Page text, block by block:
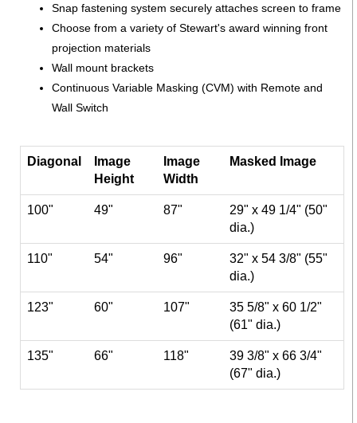
Snap fastening system securely attaches screen to frame
Choose from a variety of Stewart's award winning front
projection materials
Wall mount brackets
Continuous Variable Masking (CVM) with Remote and
Wall Switch
Diagonal
Image
Height
Image
Width
Masked Image
100" 49" 87"
29" x 49 1/4" (50"
dia.)
110" 54" 96"
32" x 54 3/8" (55"
dia.)
123" 60" 107"
35 5/8" x 60 1/2"
(61" dia.)
135" 66" 118"
39 3/8" x 66 3/4"
(67" dia.)